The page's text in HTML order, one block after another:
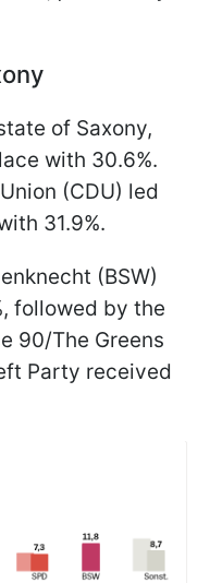
of Saxony,
with 30.6%.
(CDU) led
31.9%.
(BSW)
followed by the
90/The Greens
Party received